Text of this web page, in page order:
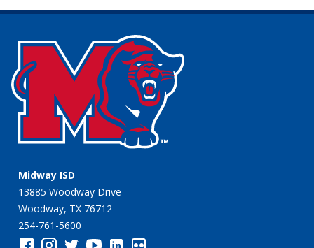
Midway ISD
13885 Woodway Drive
Woodway, TX 76712
254-761-5600